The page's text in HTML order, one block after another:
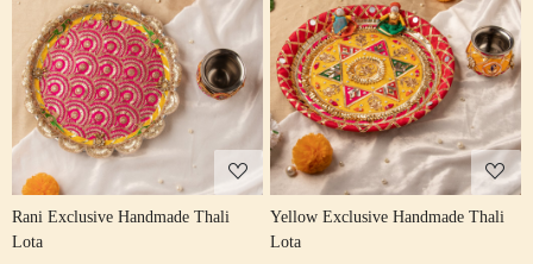
Loading...
Rani Exclusive Handmade Thali
Lota
Loading...
Yellow Exclusive Handmade Thali
Lota